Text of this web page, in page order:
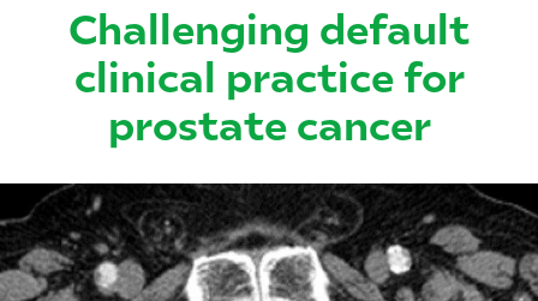
Challenging default
clinical practice for
prostate cancer